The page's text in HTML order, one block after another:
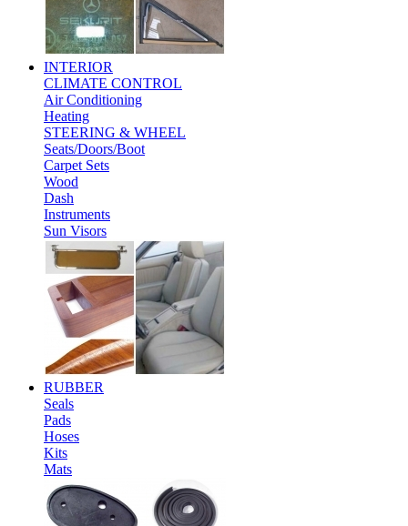
INTERIOR
CLIMATE CONTROL
Air Conditioning
Heating
STEERING & WHEEL
Seats/Doors/Boot
Carpet Sets
Wood
Dash
Instruments
Sun Visors
RUBBER
Seals
Pads
Hoses
Kits
Mats